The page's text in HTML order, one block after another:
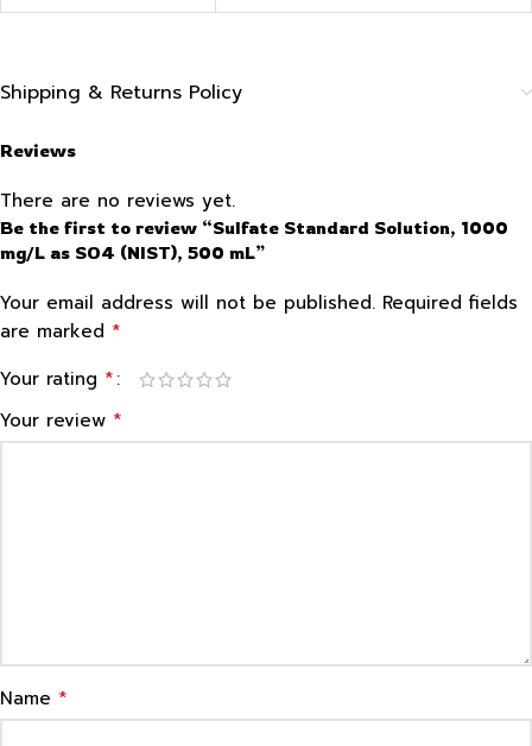
Shipping & Returns Policy
Reviews
There are no reviews yet.
Be the first to review “Sulfate Standard Solution, 1000
mg/L as SO4 (NIST), 500 mL”
Your email address will not be published. Required fields
are marked *
Your rating *
Your review *
Name *